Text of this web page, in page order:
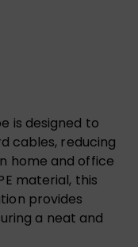
is designed to
cables, reducing
home and office
material, this
provides
a neat and